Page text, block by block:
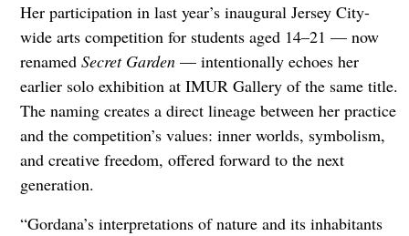
Her participation in last year’s inaugural Jersey City-
wide arts competition for students aged 14–21 — now
renamed Secret Garden— intentionally echoes her
earlier solo exhibition at IMUR Gallery of the same title.
The naming creates a direct lineage between her practice
and the competition’s values: inner worlds, symbolism,
and creative freedom, offered forward to the next
generation.
“Gordana’s interpretations of nature and its inhabitants